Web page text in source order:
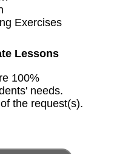
Exercises
Lessons
100%
needs.
the request(s).